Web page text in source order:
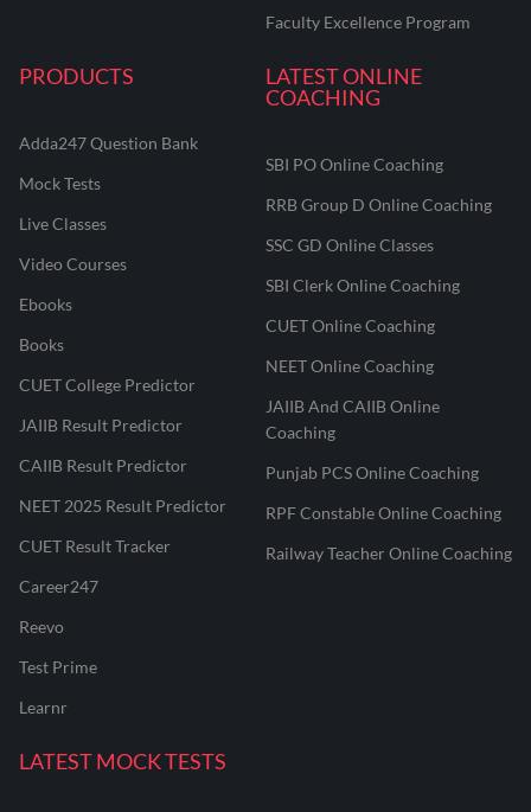
Faculty Excellence Program
PRODUCTS
Adda247 Question Bank
Mock Tests
Live Classes
Video Courses
Ebooks
Books
CUET College Predictor
JAIIB Result Predictor
CAIIB Result Predictor
NEET 2025 Result Predictor
CUET Result Tracker
Career247
Reevo
Test Prime
Learnr
LATEST ONLINE
COACHING
SBI PO Online Coaching
RRB Group D Online Coaching
SSC GD Online Classes
SBI Clerk Online Coaching
CUET Online Coaching
NEET Online Coaching
JAIIB And CAIIB Online
Coaching
Punjab PCS Online Coaching
RPF Constable Online Coaching
Railway Teacher Online Coaching
LATEST MOCK TESTS